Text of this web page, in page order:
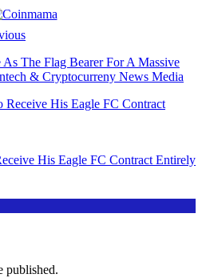
The Flag Bearer For A Massive
& Cryptocurreny News Media
His Eagle FC Contract Entirely
published.